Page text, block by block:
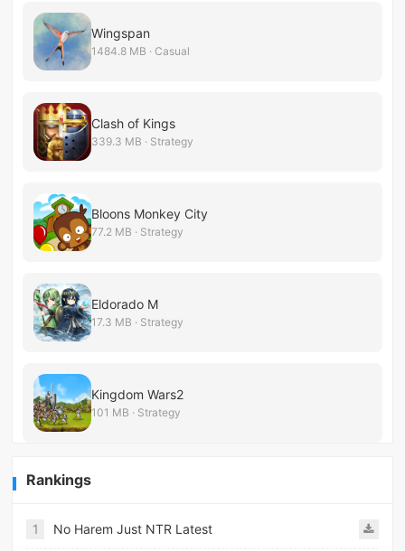
Wingspan
1484.8 MB · Casual
Clash of Kings
339.3 MB · Strategy
Bloons Monkey City
77.2 MB · Strategy
Eldorado M
17.3 MB · Strategy
Kingdom Wars2
101 MB · Strategy
Rankings
1 No Harem Just NTR Latest